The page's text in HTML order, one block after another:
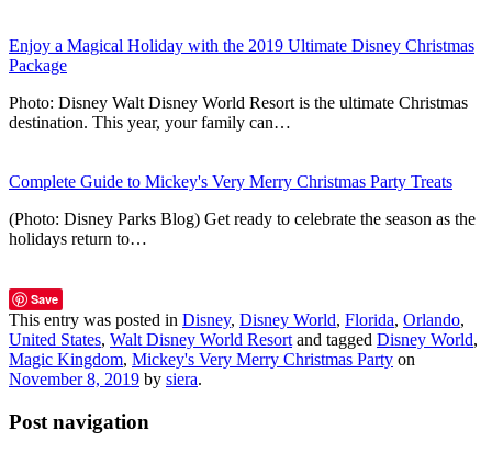
Enjoy a Magical Holiday with the 2019 Ultimate Disney Christmas
Package
Photo: Disney Walt Disney World Resort is the ultimate Christmas
destination. This year, your family can…
Complete Guide to Mickey's Very Merry Christmas Party Treats
(Photo: Disney Parks Blog) Get ready to celebrate the season as the
holidays return to…
Save
This entry was posted in Disney, Disney World, Florida, Orlando,
United States, Walt Disney World Resort and tagged Disney World,
Magic Kingdom, Mickey's Very Merry Christmas Party on
November 8, 2019 by siera.
Post navigation